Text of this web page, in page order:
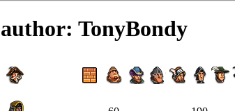
TonyBondy